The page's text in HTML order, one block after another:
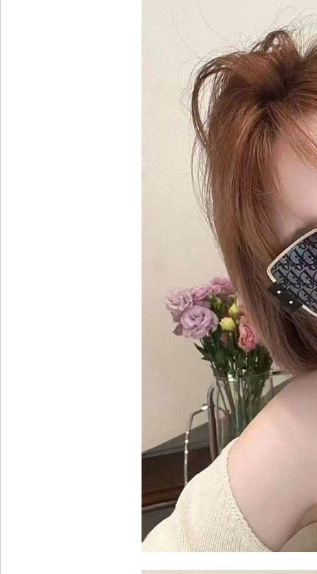
More Colors